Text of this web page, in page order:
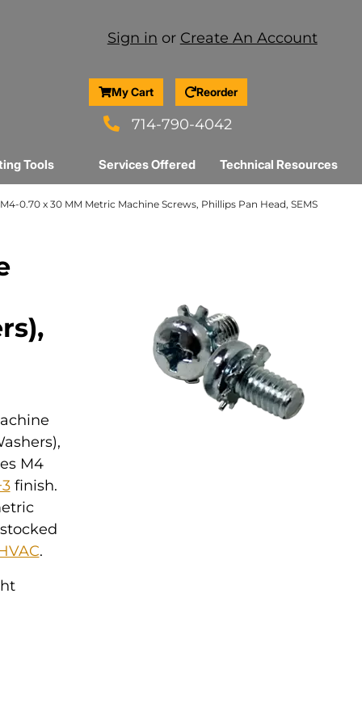
Sign in or Create An Account
My Cart Reorder
714-790-4042
Tools Services Offered Technical Resources
0.70 x 30 MM Metric Machine Screws, Phillips Pan Head, SEMS
M4
finish.
.